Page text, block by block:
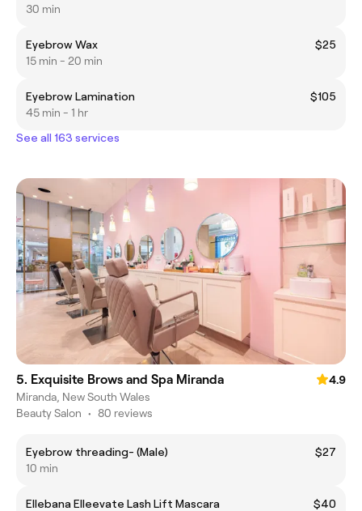
30 min
Eyebrow Wax
$25
15 min - 20 min
Eyebrow Lamination
$105
45 min - 1 hr
See all 163 services
5. Exquisite Brows and Spa Miranda
4.9
Miranda, New South Wales
Beauty Salon • 80 reviews
Eyebrow threading- (Male)
$27
10 min
Ellebana Elleevate Lash Lift Mascara
$40